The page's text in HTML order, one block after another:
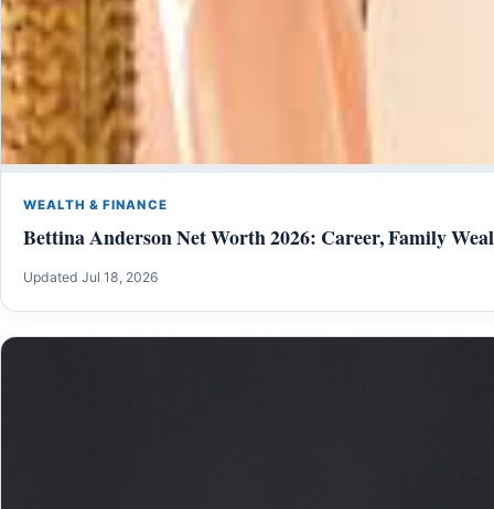
WEALTH & FINANCE
Bettina Anderson Net Worth 2026: Career, Family
Updated Jul 18, 2026